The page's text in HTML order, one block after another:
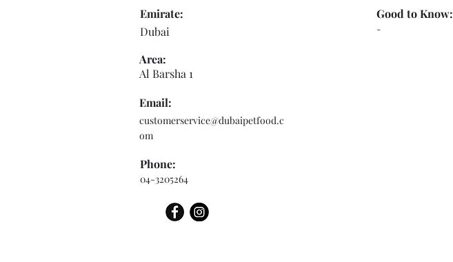
Dubai
Emirate:
Area:
Al Barsha 1
-
Good to Know:
Email:
customerservice@dubaipetfood.c
om
Phone:
04-3205264